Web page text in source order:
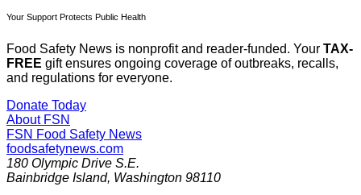
Your Support Protects Public Health
Food Safety News is nonprofit and reader-funded. Your TAX-
FREE gift ensures ongoing coverage of outbreaks, recalls,
and regulations for everyone.
Donate Today
About FSN
FSN Food Safety News
foodsafetynews.com
180 Olympic Drive S.E.
Bainbridge Island, Washington 98110